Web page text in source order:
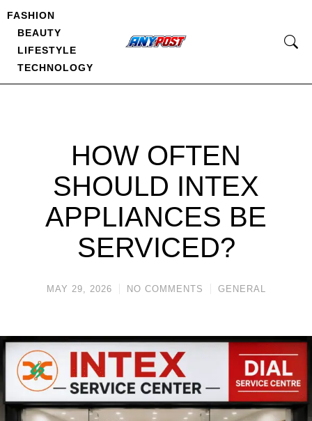
FASHION
BEAUTY
LIFESTYLE
TECHNOLOGY
HOW OFTEN
SHOULD INTEX
APPLIANCES BE
SERVICED?
MAY 29, 2026 NO COMMENTS GENERAL